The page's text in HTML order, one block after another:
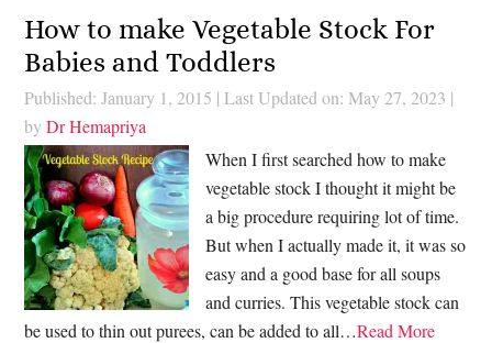
How to make Vegetable Stock For
Babies and Toddlers
Published: January 1, 2015 | Last Updated on: May 27, 2023 |
byDr Hemapriya
When I first searched how to make
vegetable stock I thought it might be
a big procedure requiring lot of time.
But when I actually made it, it was so
easy and a good base for all soups
and curries. This vegetable stock can
be used to thin out purees, can be added to all…Read More